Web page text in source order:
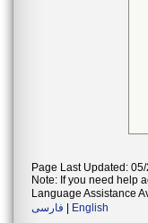
Page Last Updated:
Note: If you need help
Language Assistance
فارسی
English